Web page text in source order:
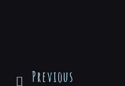
Previous